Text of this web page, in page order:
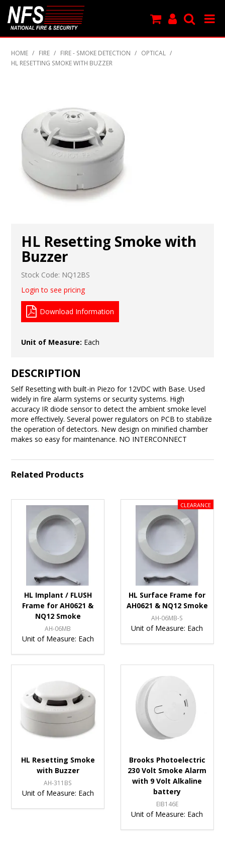
FEATURED
CLEARANCE
SPECIALS
MY ACCOUNT
HOME / FIRE / FIRE - SMOKE DETECTION / OPTICAL /
HL RESETTING SMOKE WITH BUZZER
HL Resetting Smoke with
Buzzer
Stock Code: NQ12BS
Login to see pricing
Download Information
Unit of Measure: Each
DESCRIPTION
Self Resetting with built-in Piezo for 12VDC with Base. Used
widely in fire alarm systems or security systems. High
accuracy IR diode sensor to detect the ambient smoke level
more effectively. Several power regulators on PCB to stabilize
the operation of detectors. New design on minified chamber
makes so easy for maintenance. NO INTERCONNECT
Related Products
HL Implant / FLUSH
Frame for AH0621 &
NQ12 Smoke
AH-06MB
Unit of Measure: Each
HL Surface Frame for
AH0621 & NQ12 Smoke
AH-06MB-S
Unit of Measure: Each
HL Resetting Smoke
with Buzzer
AH-311BS
Unit of Measure: Each
Brooks Photoelectric
230 Volt Smoke Alarm
with 9 Volt Alkaline
battery
EIB146E
Unit of Measure: Each